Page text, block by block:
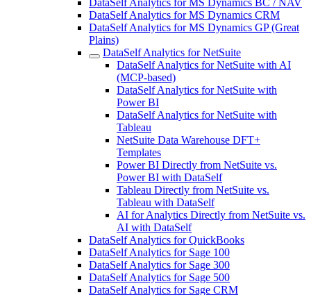
DataSelf Analytics for MS Dynamics BC / NAV
DataSelf Analytics for MS Dynamics CRM
DataSelf Analytics for MS Dynamics GP (Great
Plains)
DataSelf Analytics for NetSuite
DataSelf Analytics for NetSuite with AI
(MCP-based)
DataSelf Analytics for NetSuite with
Power BI
DataSelf Analytics for NetSuite with
Tableau
NetSuite Data Warehouse DFT+
Templates
Power BI Directly from NetSuite vs.
Power BI with DataSelf
Tableau Directly from NetSuite vs.
Tableau with DataSelf
AI for Analytics Directly from NetSuite vs.
AI with DataSelf
DataSelf Analytics for QuickBooks
DataSelf Analytics for Sage 100
DataSelf Analytics for Sage 300
DataSelf Analytics for Sage 500
DataSelf Analytics for Sage CRM